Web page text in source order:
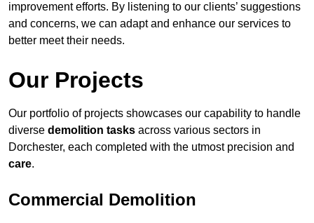
improvement efforts. By listening to our clients’ suggestions
and concerns, we can adapt and enhance our services to
better meet their needs.
Our Projects
Our portfolio of projects showcases our capability to handle
diverse demolition tasks across various sectors in
Dorchester, each completed with the utmost precision and
care.
Commercial Demolition